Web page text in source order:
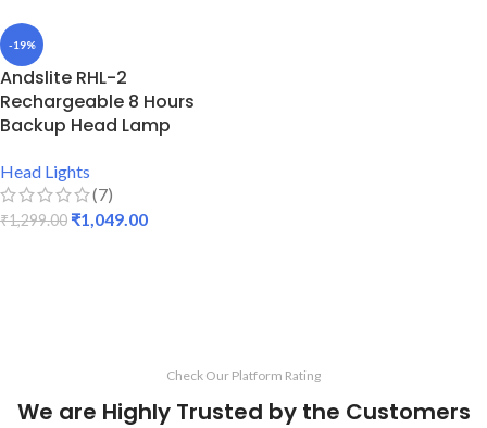
-19%
Andslite RHL-2
Rechargeable 8 Hours
Backup Head Lamp
Head Lights
(7)
₹1,299.00 ₹1,049.00
Check Our Platform Rating
We are Highly Trusted by the Customers